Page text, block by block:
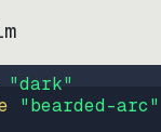
"dark"
"bearded-arc"